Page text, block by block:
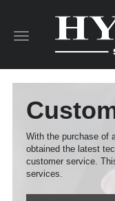
Toggle
With the purchase of
obtained the latest
customer service.
services.